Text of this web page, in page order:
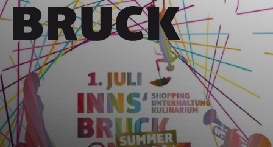
+43 (0) 512 / 56 15 00
office@innsbruckmarketing.at
Mo. – Fr.: 9:00 – 17:00 Uhr